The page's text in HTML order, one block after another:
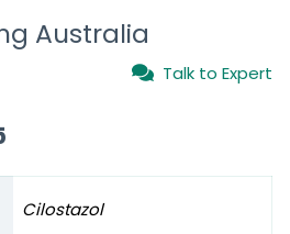
Australia
Talk to Expert
Cilostazol